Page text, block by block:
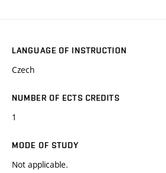
LANGUAGE OF INSTRUCTION
Czech
NUMBER OF ECTS CREDITS
1
MODE OF STUDY
Not applicable.